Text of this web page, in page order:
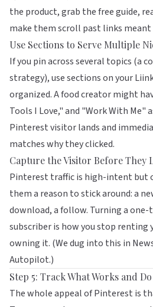
the product, grab the free guide,
make them scroll past links meant
Use Sections to Serve Multiple
If you pin across several topics (a
strategy), use sections on your
organized. A food creator might
Tools I Love," and "Work With Me"
Pinterest visitor lands and
matches why they clicked.
Capture the Visitor Before They
Pinterest traffic is high-intent but
them a reason to stick around: a
download, a follow. Turning a
subscriber is how you stop renting
owning it. (We dug into this in
Autopilot.)
Step 5: Track What Works and
The whole appeal of Pinterest is